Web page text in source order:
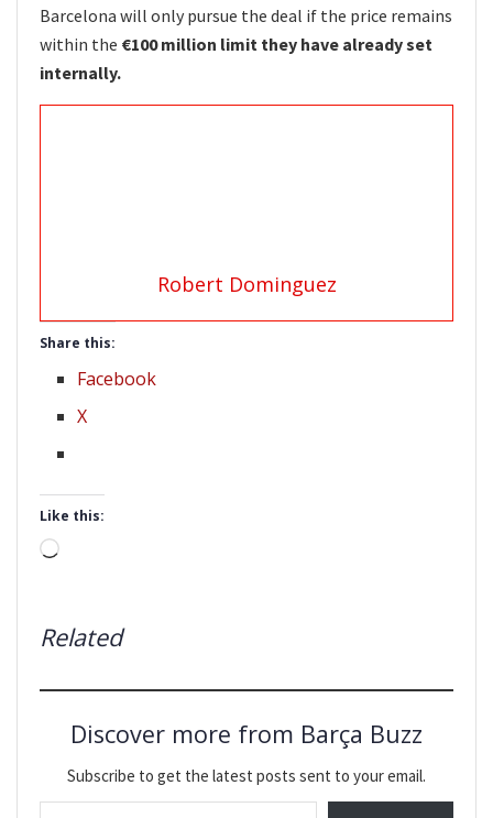
Barcelona will only pursue the deal if the price remains
within the €100 million limit they have already set
internally.
Robert Dominguez
Share this:
Facebook
X
Like this:
Loading…
Related
Discover more from Barça Buzz
Subscribe to get the latest posts sent to your email.
Type your email…